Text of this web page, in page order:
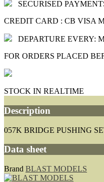
SECURISED
CREDIT CARD : CB VISA
DEPARTURE EVERY:
FOR ORDERS PLACED
STOCK IN REALTIME
Description
057K BRIDGE PUSHING
Data sheet
Brand BLAST MODELS